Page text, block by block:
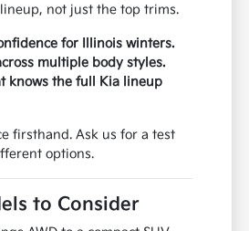
not just the top trims.
for Illinois winters.
multiple body styles.
knows the full Kia lineup
firsthand. Ask us for a test
options.
to Consider